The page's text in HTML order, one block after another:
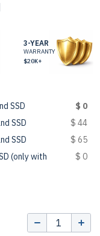
3-YEAR
WARRANTY
$20K+
SSD
$ 0
SSD
$ 44
SSD
$ 65
(only with
$ 0